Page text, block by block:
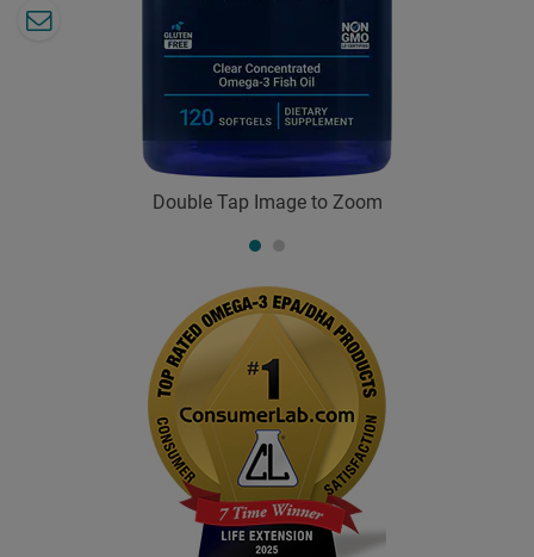
Double Tap Image to Zoom